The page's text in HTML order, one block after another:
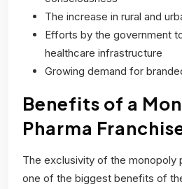
The increase in rural and
Efforts by the government
healthcare infrastructure
Growing demand for
Benefits of a
Pharma
The exclusivity of the monopoly
one of the biggest benefits of